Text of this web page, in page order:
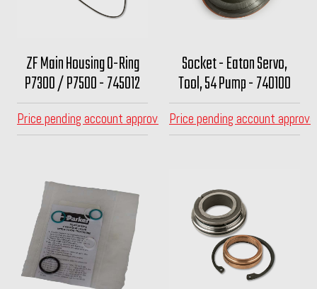
ZF Main Housing O-Ring
P7300 / P7500 - 745012
Price pending account approval
Socket - Eaton Servo,
Tool, 54 Pump - 740100
Price pending account